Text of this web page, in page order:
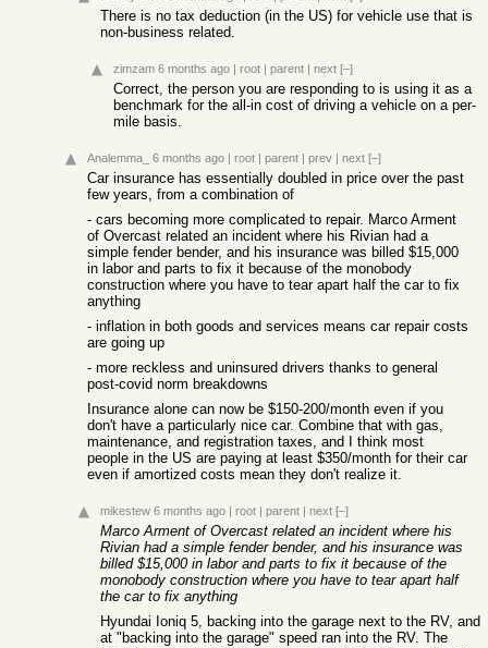
There is no tax deduction (in the US) for vehicle use that is
non-business related.
zimzam 6 months ago | root | parent | next [–]
Correct, the person you are responding to is using it as a
benchmark for the all-in cost of driving a vehicle on a per-
mile basis.
Analemma_ 6 months ago | root | parent | prev | next [–]
Car insurance has essentially doubled in price over the past
few years, from a combination of
- cars becoming more complicated to repair. Marco Arment
of Overcast related an incident where his Rivian had a
simple fender bender, and his insurance was billed $15,000
in labor and parts to fix it because of the monobody
construction where you have to tear apart half the car to fix
anything
- inflation in both goods and services means car repair costs
are going up
- more reckless and uninsured drivers thanks to general
post-covid norm breakdowns
Insurance alone can now be $150-200/month even if you
don't have a particularly nice car. Combine that with gas,
maintenance, and registration taxes, and I think most
people in the US are paying at least $350/month for their car
even if amortized costs mean they don't realize it.
mikestew 6 months ago | root | parent | next [–]
Marco Arment of Overcast related an incident where his
Rivian had a simple fender bender, and his insurance was
billed $15,000 in labor and parts to fix it because of the
monobody construction where you have to tear apart half
the car to fix anything
Hyundai Ioniq 5, backing into the garage next to the RV, and
at "backing into the garage" speed ran into the RV. The